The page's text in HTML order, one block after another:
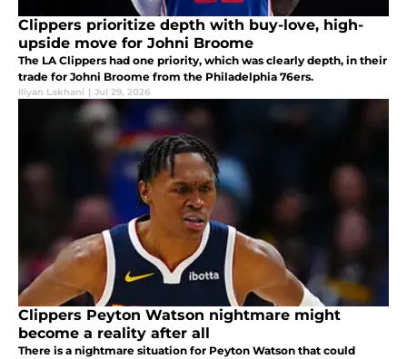
Clippers prioritize depth with buy-love, high-
upside move for Johni Broome
The LA Clippers had one priority, which was clearly depth, in their
trade for Johni Broome from the Philadelphia 76ers.
Iliyan Lakhani | Jul 29, 2026
Clippers Peyton Watson nightmare might
become a reality after all
There is a nightmare situation for Peyton Watson that could